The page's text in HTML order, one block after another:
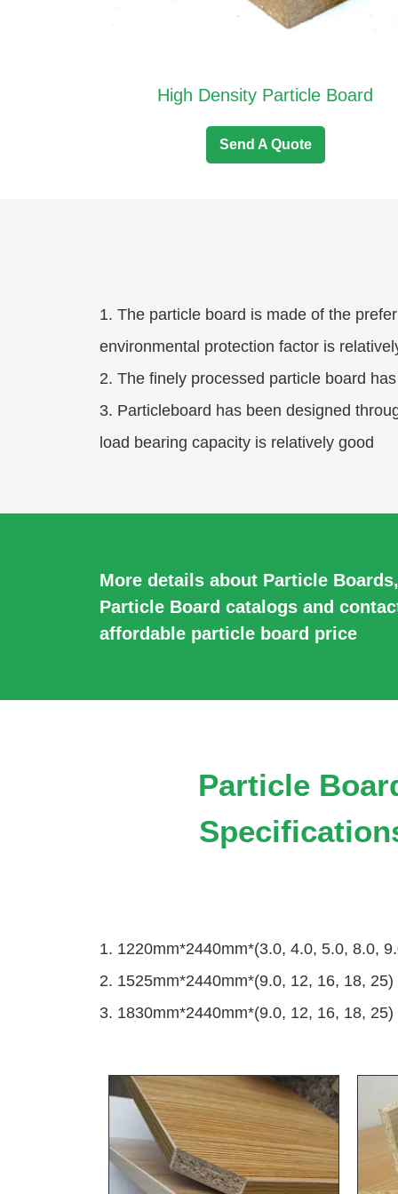
High Density Particle Board
Send A Quote
1. The particle board is made of the
environmental protection factor is
2. The finely processed particle board
3. Particleboard has been designed
load bearing capacity is relatively good
More details about Particle
Particle Board catalogs and
affordable particle board price
Particle
1. 1220mm*2440mm*(3.0, 4.0, 5.0, 8.0,
2. 1525mm*2440mm*(9.0, 12, 16, 18, 25)
3. 1830mm*2440mm*(9.0, 12, 16, 18, 25)